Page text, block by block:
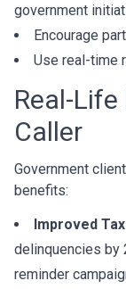
government
Encourage
Use real-time
Real-
Caller
Government
benefits:
Improved
delinquencies by
reminder